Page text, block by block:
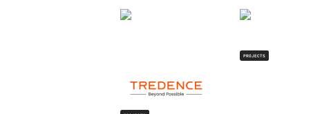
PROJECTS